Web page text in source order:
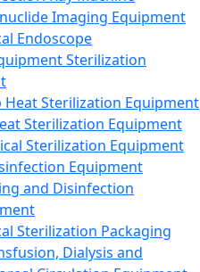
Imaging Equipment
Endoscope
Sterilization
Heat Sterilization Equipment
Sterilization Equipment
Sterilization Equipment
Equipment
and Disinfection
Sterilization Packaging
Dialysis and